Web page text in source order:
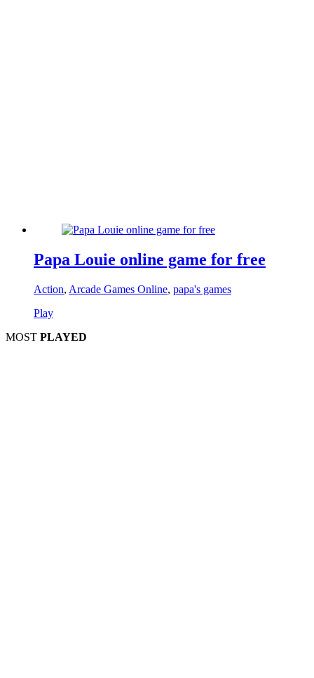
Papa Louie online game for free
Action, Arcade Games Online, papa's games
Play
MOST PLAYED